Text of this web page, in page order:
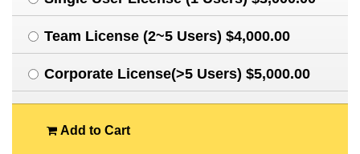
Team License (2~5 Users) $4,000.00
Corporate License(>5 Users) $5,000.00
Add to Cart